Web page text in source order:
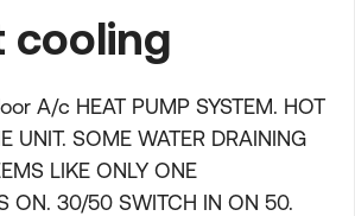
cooling
A/c HEAT PUMP SYSTEM. HOT
UNIT. SOME WATER DRAINING
LIKE ONLY ONE
ON. 30/50 SWITCH IN ON 50.